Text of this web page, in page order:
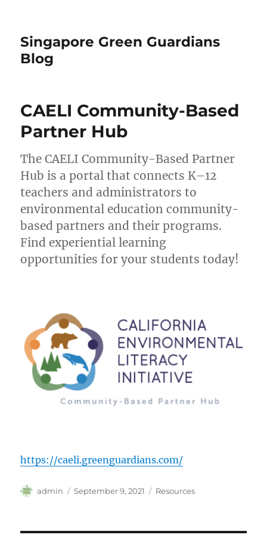
Singapore Green Guardians
Blog
CAELI Community-Based
Partner Hub
The CAELI Community-Based Partner
Hub is a portal that connects K–12
teachers and administrators to
environmental education community-
based partners and their programs.
Find experiential learning
opportunities for your students today!
https://caeli.greenguardians.com/
Author
admin
Posted
September 9, 2021 Categories
Resources